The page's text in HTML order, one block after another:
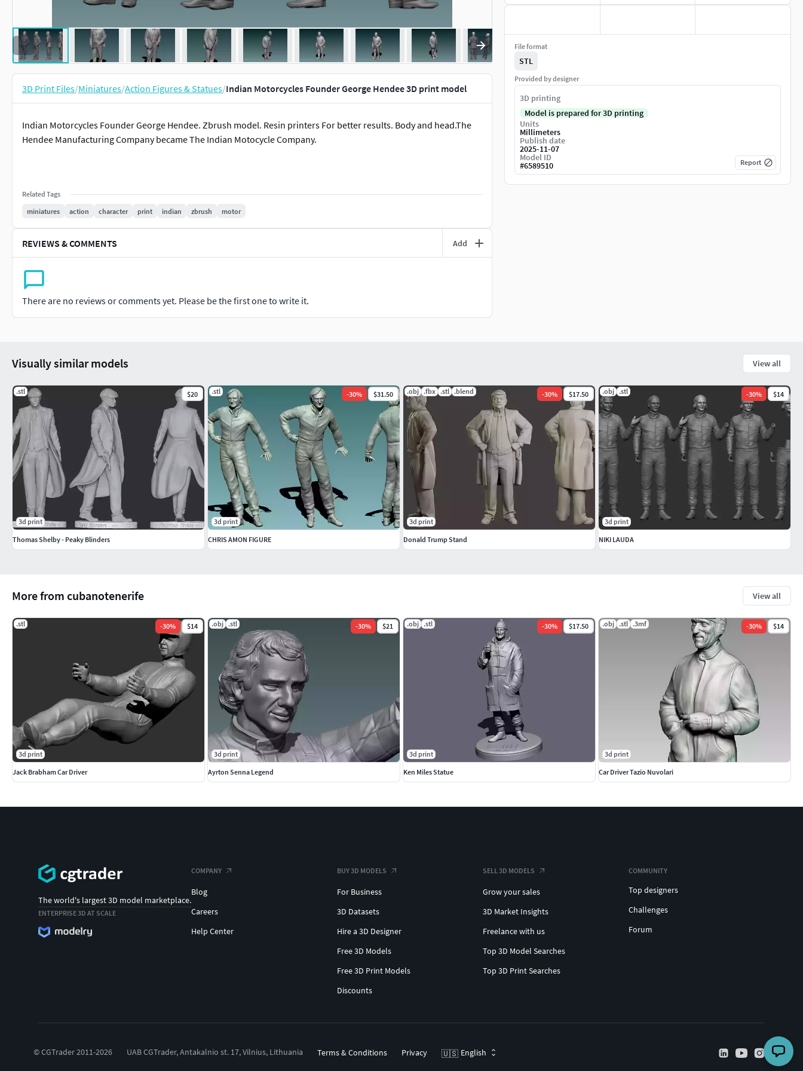
3D Print Files/Miniatures/Action Figures & Statues/Indian Motorcycles Founder George Hendee 3D print model
Indian Motorcycles Founder George Hendee. Zbrush model. Resin printers For better results. Body and head.The
Hendee Manufacturing Company became The Indian Motocycle Company.
Related Tags
miniatures
action character print indian zbrush motor
REVIEWS & COMMENTS Add
There are no reviews or comments yet. Please be the first one to write it.
File format
STL
Provided by designer
3D printing
Model is prepared for 3D printing
Units
Millimeters
Publish date
2025-11-07
Model ID
#6589510 Report
More from cubanotenerife View all
.stl -30% $14
3d print
Jack Brabham Car Driver
.obj .stl -30% $21
3d print
Ayrton Senna Legend
.obj .stl -30% $17.50
3d print
Ken Miles Statue
.obj .stl .3mf -30% $14
3d print
Car Driver Tazio Nuvolari
Visually similar models View all
.stl $20
3d print
Thomas Shelby - Peaky Blinders
.stl -30% $31.50
3d print
CHRIS AMON FIGURE
.obj .fbx .stl .blend -30% $17.50
3d print
Donald Trump Stand
.obj .stl -30% $14
3d print
NIKI LAUDA
The world's largest 3D model marketplace.
ENTERPRISE 3D AT SCALE
COMPANY
Blog
Careers
Help Center
BUY 3D MODELS
For Business
3D Datasets
Hire a 3D Designer
Free 3D Models
Free 3D Print Models
Discounts
SELL 3D MODELS
Grow your sales
3D Market Insights
Freelance with us
Top 3D Model Searches
Top 3D Print Searches
COMMUNITY
Top designers
Challenges
Forum
© CGTrader 2011-2026 UAB CGTrader, Antakalnio st. 17, Vilnius, Lithuania Terms & Conditions Privacy 🇺🇸 English